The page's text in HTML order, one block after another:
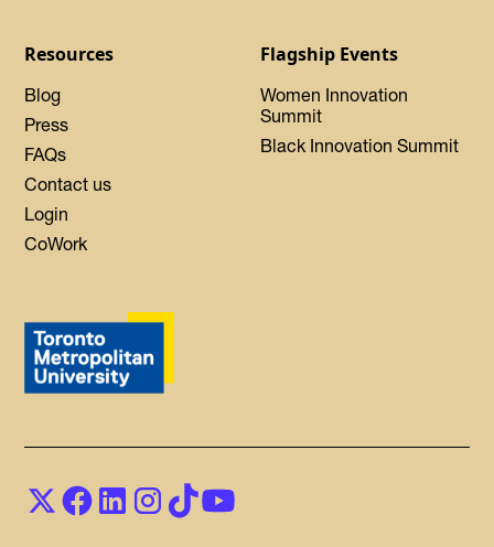
Resources
Blog
Press
FAQs
Contact us
Login
CoWork
Flagship Events
Women Innovation
Summit
Black Innovation Summit